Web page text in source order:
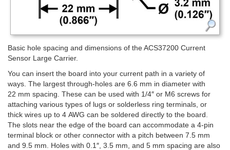
Basic hole spacing and dimensions of the ACS37200 Current
Sensor Large Carrier.
You can insert the board into your current path in a variety of
ways. The largest through-holes are 6.6 mm in diameter with
22 mm spacing. These can be used with 1/4″ or M6 screws for
attaching various types of lugs or solderless ring terminals, or
thick wires up to 4 AWG can be soldered directly to the board.
The slots near the edge of the board can accommodate a 4-pin
terminal block or other connector with a pitch between 7.5 mm
and 9.5 mm. Holes with 0.1″, 3.5 mm, and 5 mm spacing are also